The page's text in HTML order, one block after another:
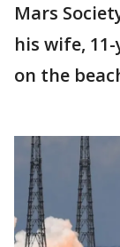
Mars
his wife,
on the